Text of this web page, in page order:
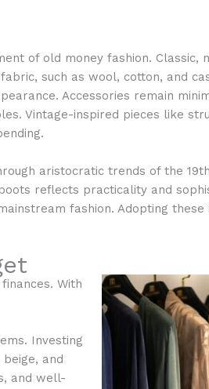
of old money fashion. Classic,
such as wool, cotton, and
Accessories remain
Vintage-inspired pieces like
aristocratic trends of the
reflects practicality and
fashion. Adopting these
With
Investing
and
and well-